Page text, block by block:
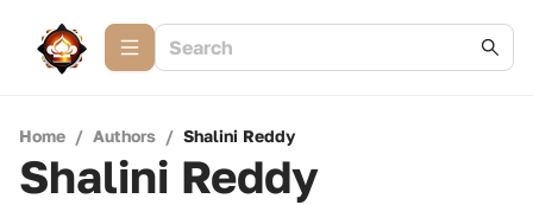
Home / Authors / Shalini Reddy
Shalini Reddy